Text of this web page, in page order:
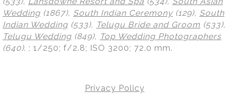
Wedding (1867), South Indian Ceremony (129), South
Indian Wedding (533), Telugu Bride and Groom (533),
Telugu Wedding (849), Top Wedding Photographers
(640). ; 1/250; f/2.8; ISO 3200; 72.0 mm.
Privacy Policy